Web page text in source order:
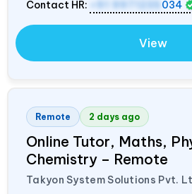
Contact HR: +91 9971235 034
View
Remote 2 days ago
Online Tutor, Maths,
Chemistry – Remote
Takyon System Solutions Pvt.